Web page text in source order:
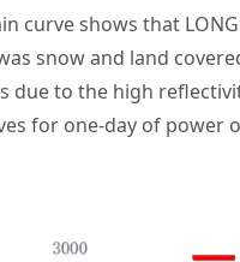
curve shows that
snow and land
due to the high
for one-day of